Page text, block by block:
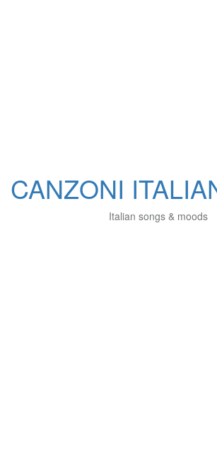
CANZONI
Italian songs & moods